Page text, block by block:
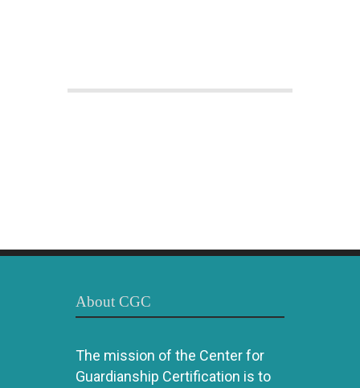
About CGC
The mission of the Center for
Guardianship Certification is to